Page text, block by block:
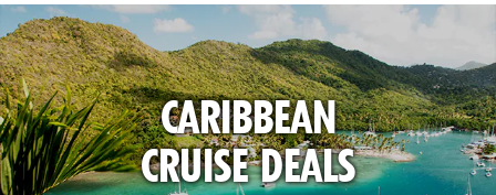
CARIBBEAN
CRUISE DEALS